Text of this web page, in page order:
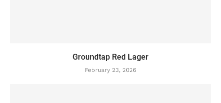
Groundtap Red Lager
February 23, 2026